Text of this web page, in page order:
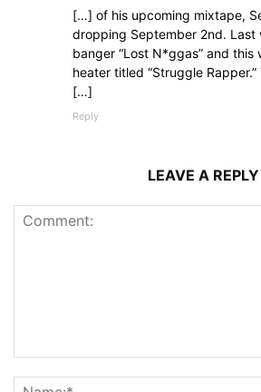
[…] of his upcoming mixtape,
dropping September 2nd. Last
banger “Lost N*ggas” and
heater titled “Struggle
[…]
Reply
LEAVE A REPLY